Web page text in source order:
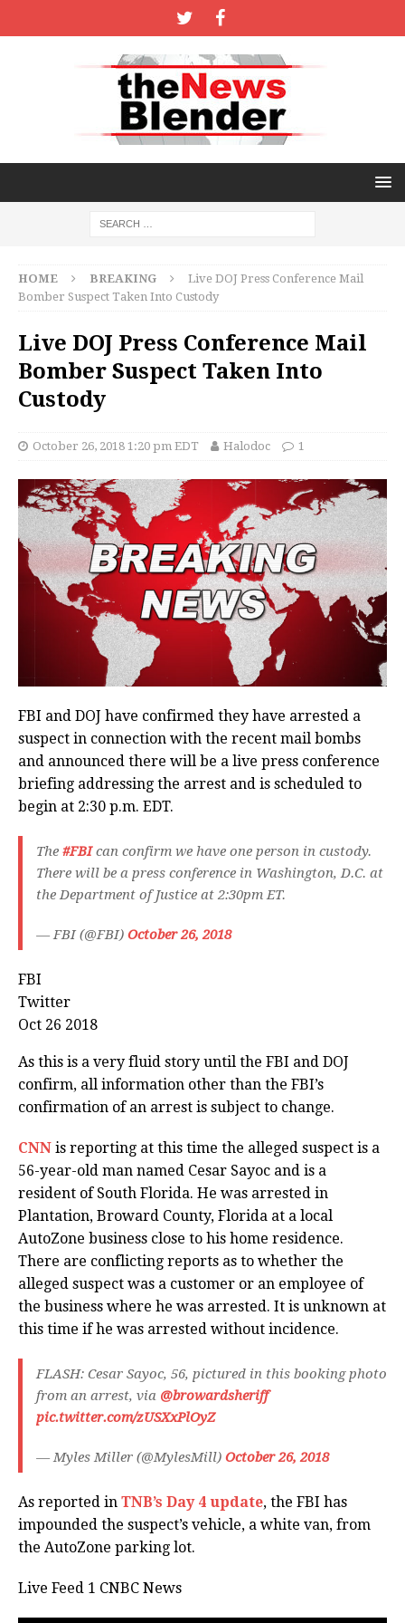
HOME BREAKING
Live DOJ Press Conference Mail
Bomber Suspect Taken Into Custody
Live DOJ Press Conference Mail
Bomber Suspect Taken Into
Custody
October 26, 2018 1:20 pm EDT Halodoc 1
FBI and DOJ have confirmed they have arrested a
suspect in connection with the recent mail bombs
and announced there will be a live press conference
briefing addressing the arrest and is scheduled to
begin at 2:30 p.m. EDT.
The #FBIcan confirm we have one person in custody.
There will be a press conference in Washington, D.C. at
the Department of Justice at 2:30pm ET.
— FBI (@FBI) October 26, 2018
FBI
Twitter
Oct 26 2018
As this is a very fluid story until the FBI and DOJ
confirm, all information other than the FBI’s
confirmation of an arrest is subject to change.
CNN is reporting at this time the alleged suspect is a
56-year-old man named Cesar Sayoc and is a
resident of South Florida. He was arrested in
Plantation, Broward County, Florida at a local
AutoZone business close to his home residence.
There are conflicting reports as to whether the
alleged suspect was a customer or an employee of
the business where he was arrested. It is unknown at
this time if he was arrested without incidence.
FLASH: Cesar Sayoc, 56, pictured in this booking photo
from an arrest, via @browardsheriff
pic.twitter.com/zUSXxPlOyZ
— Myles Miller (@MylesMill) October 26, 2018
As reported in TNB’s Day 4 update, the FBI has
impounded the suspect’s vehicle, a white van, from
the AutoZone parking lot.
Live Feed 1 CNBC News